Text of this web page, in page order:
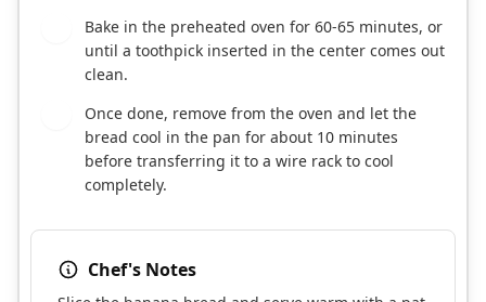
Bake in the preheated oven for 60-65 minutes, or
until a toothpick inserted in the center comes out
clean.
Once done, remove from the oven and let the
bread cool in the pan for about 10 minutes
before transferring it to a wire rack to cool
completely.
Chef's Notes